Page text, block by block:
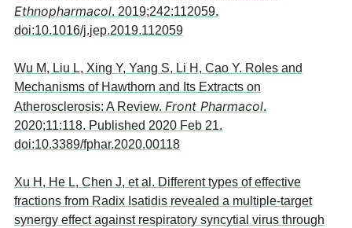
Ethnopharmacol. 2019;242:112059.
doi:10.1016/j.jep.2019.112059
Wu M, Liu L, Xing Y, Yang S, Li H, Cao Y. Roles and
Mechanisms of Hawthorn and Its Extracts on
Atherosclerosis: A Review. Front Pharmacol.
2020;11:118. Published 2020 Feb 21.
doi:10.3389/fphar.2020.00118
Xu H, He L, Chen J, et al. Different types of effective
fractions from Radix Isatidis revealed a multiple-target
synergy effect against respiratory syncytial virus through